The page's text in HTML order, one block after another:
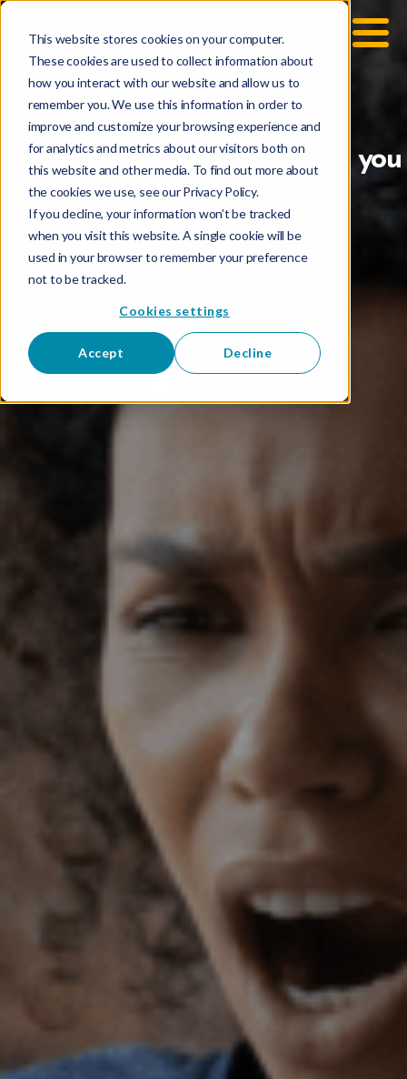
This website stores cookies on your computer.
These cookies are used to collect information about
how you interact with our website and allow us to
remember you. We use this information in order to
improve and customize your browsing experience and
for analytics and metrics about our visitors both on
this website and other media. To find out more about
the cookies we use, see our Privacy Policy.
If you decline, your information won’t be tracked
when you visit this website. A single cookie will be
used in your browser to remember your preference
not to be tracked.
Cookies settings
Accept Decline
Gmail Hates You: What are you
doing about it?